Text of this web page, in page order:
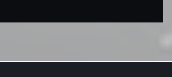
203-375-1947